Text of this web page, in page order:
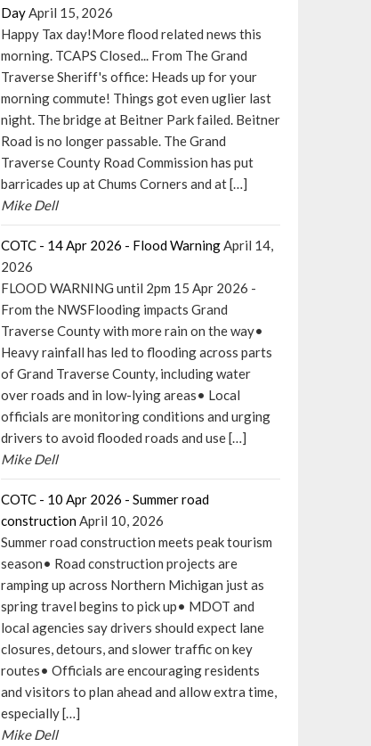
DayApril 15, 2026
Happy Tax day!More flood related news this
morning. TCAPS Closed... From The Grand
Traverse Sheriff's office: Heads up for your
morning commute! Things got even uglier last
night. The bridge at Beitner Park failed. Beitner
Road is no longer passable. The Grand
Traverse County Road Commission has put
barricades up at Chums Corners and at […]
Mike Dell
COTC - 14 Apr 2026 - Flood WarningApril 14,
2026
FLOOD WARNING until 2pm 15 Apr 2026 -
From the NWSFlooding impacts Grand
Traverse County with more rain on the way•
Heavy rainfall has led to flooding across parts
of Grand Traverse County, including water
over roads and in low-lying areas• Local
officials are monitoring conditions and urging
drivers to avoid flooded roads and use […]
Mike Dell
COTC - 10 Apr 2026 - Summer road
constructionApril 10, 2026
Summer road construction meets peak tourism
season• Road construction projects are
ramping up across Northern Michigan just as
spring travel begins to pick up• MDOT and
local agencies say drivers should expect lane
closures, detours, and slower traffic on key
routes• Officials are encouraging residents
and visitors to plan ahead and allow extra time,
especially […]
Mike Dell